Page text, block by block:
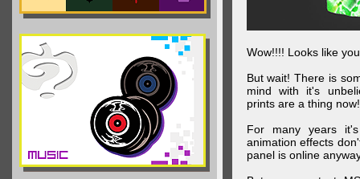
Wow!!!! Looks like
But wait! There is
mind with it's
prints are a thing now!
For many years
animation effects
panel is online